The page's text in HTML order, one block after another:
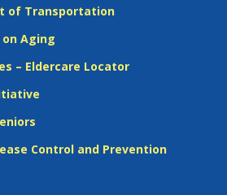
of Transportation
Aging
– Eldercare Locator
Control and Prevention